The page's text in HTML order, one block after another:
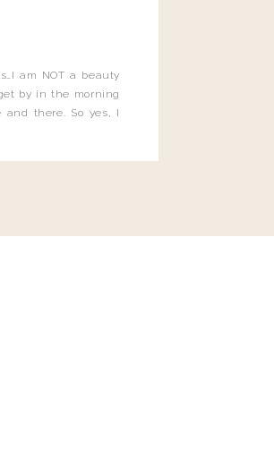
am NOT a beauty
by in the morning
there. So yes, I